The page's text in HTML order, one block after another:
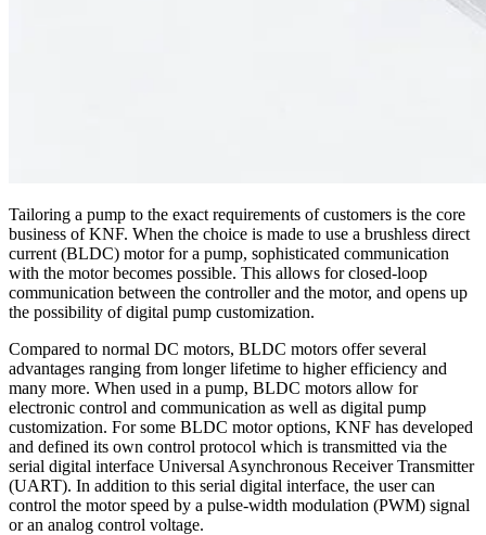
Tailoring a pump to the exact requirements of customers is the core
business of KNF. When the choice is made to use a brushless direct
current (BLDC) motor for a pump, sophisticated communication
with the motor becomes possible. This allows for closed-loop
communication between the controller and the motor, and opens up
the possibility of digital pump customization.
Compared to normal DC motors, BLDC motors offer several
advantages ranging from longer lifetime to higher efficiency and
many more. When used in a pump, BLDC motors allow for
electronic control and communication as well as digital pump
customization. For some BLDC motor options, KNF has developed
and defined its own control protocol which is transmitted via the
serial digital interface Universal Asynchronous Receiver Transmitter
(UART). In addition to this serial digital interface, the user can
control the motor speed by a pulse-width modulation (PWM) signal
or an analog control voltage.